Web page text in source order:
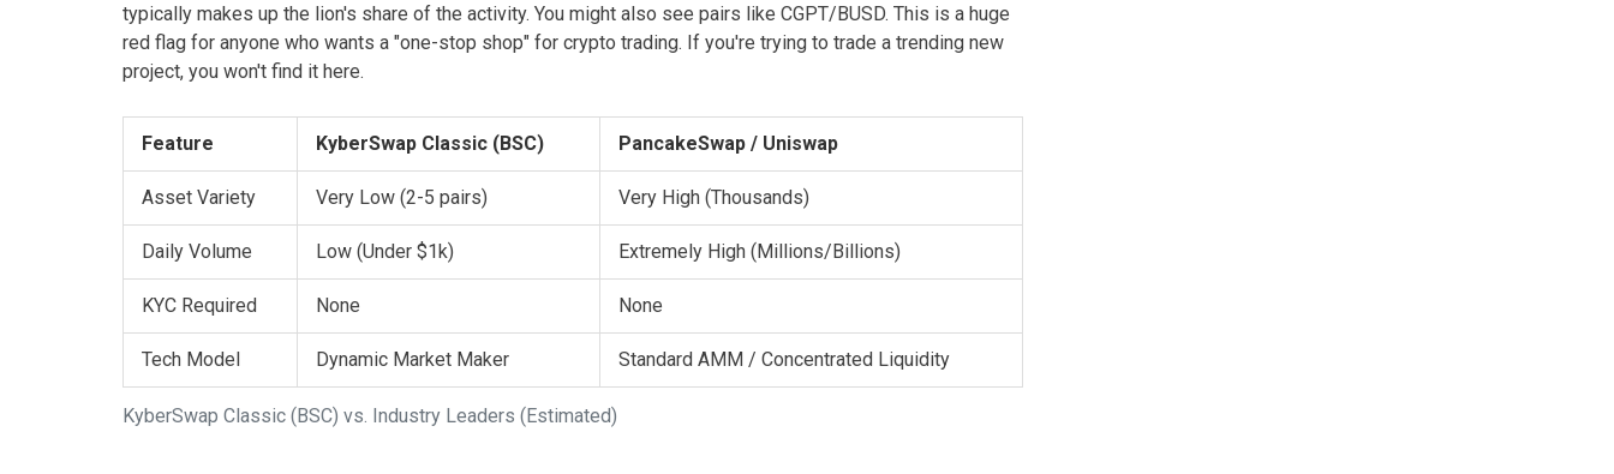
typically makes up the lion's share of the activity. You might also see pairs like CGPT/BUSD. This is a huge
red flag for anyone who wants a "one-stop shop" for crypto trading. If you're trying to trade a trending new
project, you won't find it here.
KyberSwap Classic (BSC) vs. Industry Leaders (Estimated)
Feature KyberSwap Classic (BSC) PancakeSwap / Uniswap
Asset Variety Very Low (2-5 pairs) Very High (Thousands)
Daily Volume Low (Under $1k) Extremely High (Millions/Billions)
KYC Required None None
Tech Model Dynamic Market Maker Standard AMM / Concentrated Liquidity